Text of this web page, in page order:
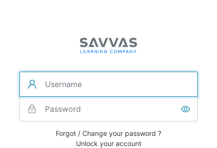
Forgot / Change your password ?
Unlock your account